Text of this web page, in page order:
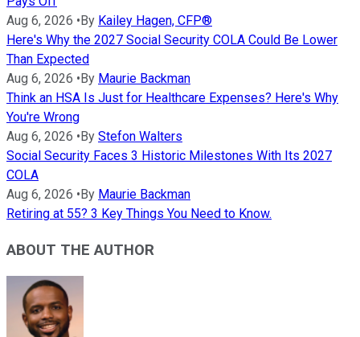
Aug 6, 2026 •By Kailey Hagen, CFP®
Here's Why the 2027 Social Security COLA Could Be Lower
Than Expected
Aug 6, 2026 •By Maurie Backman
Think an HSA Is Just for Healthcare Expenses? Here's Why
You're Wrong
Aug 6, 2026 •By Stefon Walters
Social Security Faces 3 Historic Milestones With Its 2027
COLA
Aug 6, 2026 •By Maurie Backman
Retiring at 55? 3 Key Things You Need to Know.
ABOUT THE AUTHOR